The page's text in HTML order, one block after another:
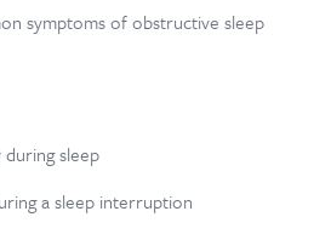
symptoms of obstructive sleep
sleep
a sleep interruption